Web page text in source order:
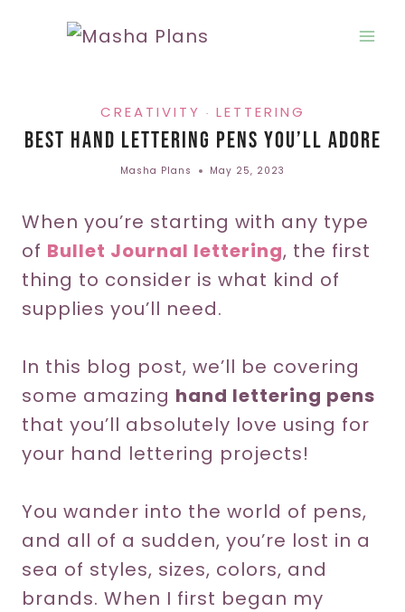
CREATIVITY · LETTERING
Best Hand Lettering Pens You’ll Adore
Masha Plans May 25, 2023
When you’re starting with any type
of Bullet Journal lettering, the first
thing to consider is what kind of
supplies you’ll need.
In this blog post, we’ll be covering
some amazing hand lettering pens
that you’ll absolutely love using for
your hand lettering projects!
You wander into the world of pens,
and all of a sudden, you’re lost in a
sea of styles, sizes, colors, and
brands. When I first began my